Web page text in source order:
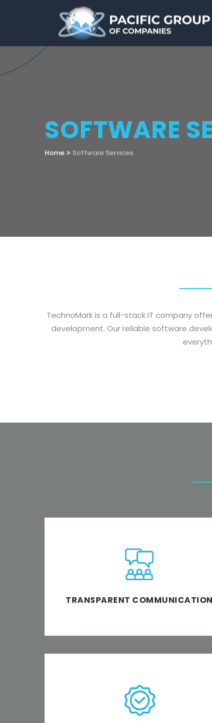
SOFTWARE
Home Software Services
TechnoMarkis a full-stack IT company
development. Our reliable software
TRANSPARENT COMMUNICATION
At TechnoMark, we believe in a
transparent software project
approach wherein we all are on the
Right from start to end, we ensure a
degree quality check at all testing levels.